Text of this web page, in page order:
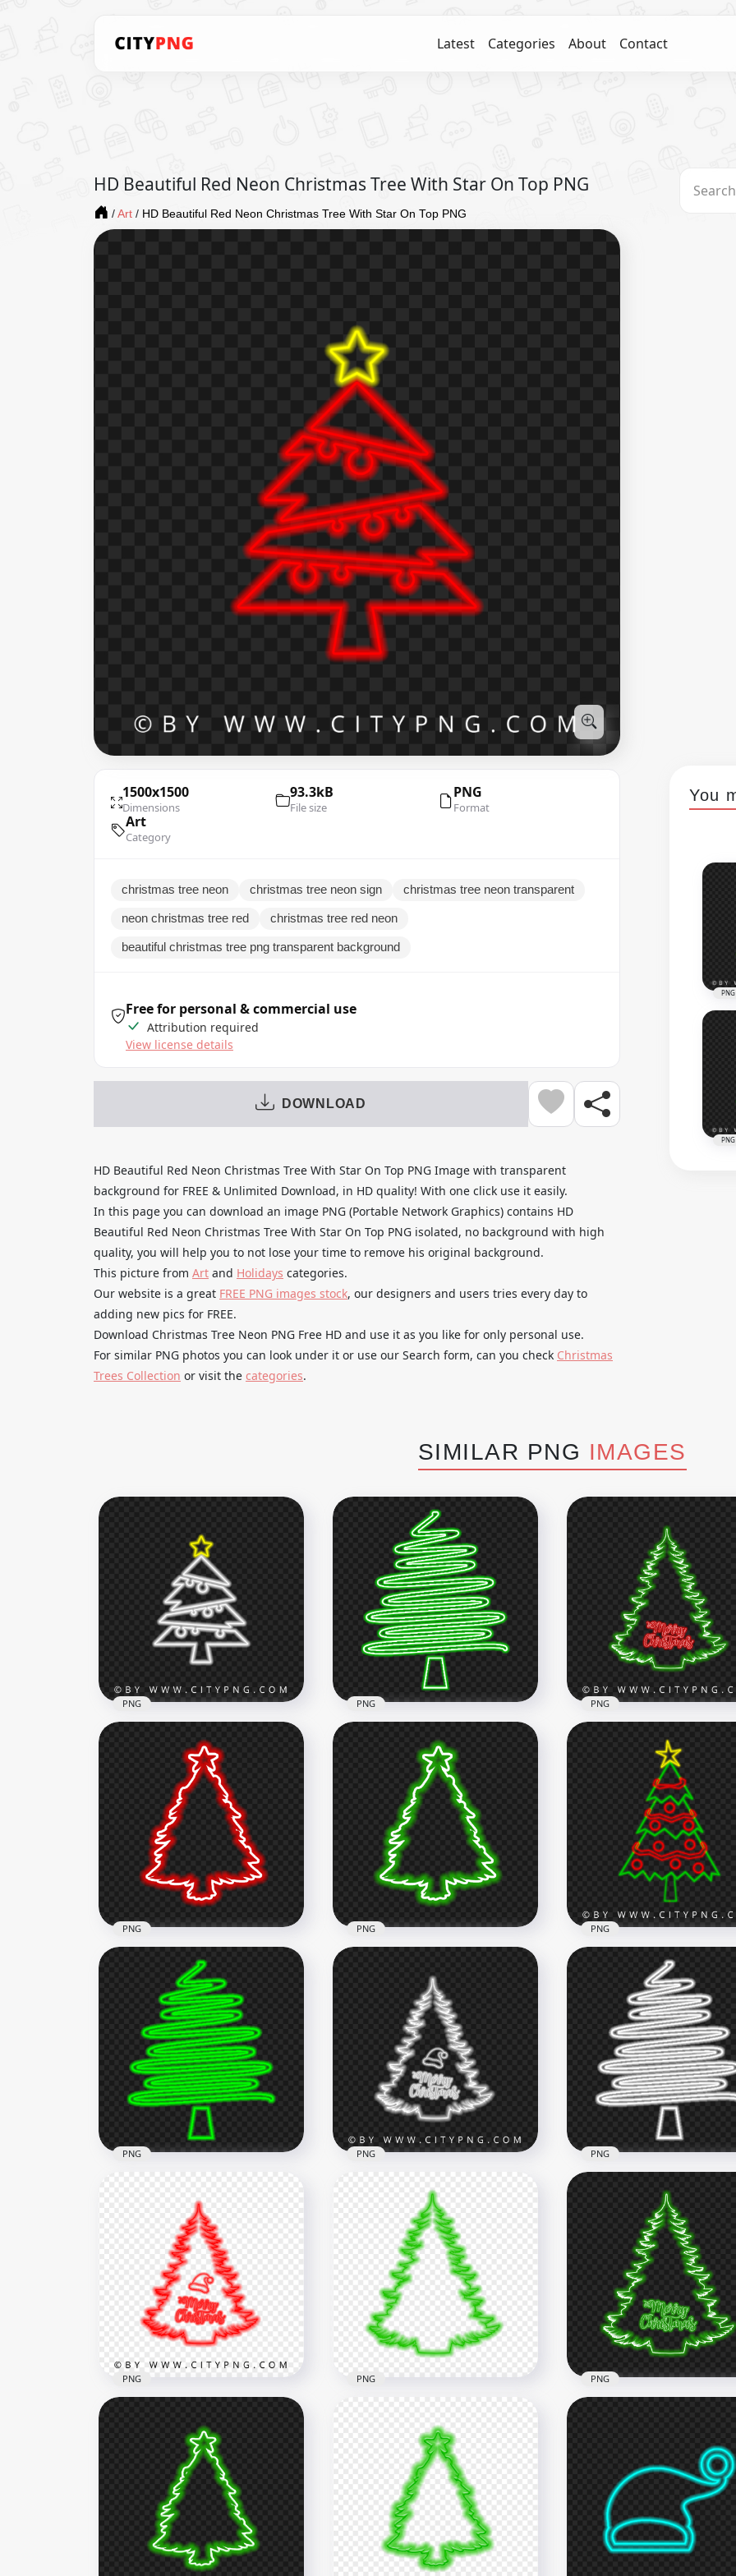
Latest Categories About Contact
HD Beautiful Red Neon Christmas Tree With Star On Top PNG
/ Art / HD Beautiful Red Neon Christmas Tree With Star On Top PNG
1500x1500
Dimensions
93.3kB
File size
PNG
Format
Art
Category
christmas tree neon christmas tree neon sign christmas tree neon transparent
neon christmas tree red christmas tree red neon
beautiful christmas tree png transparent background
Free for personal & commercial use
Attribution required
View license details
DOWNLOAD
HD Beautiful Red Neon Christmas Tree With Star On Top PNG Image with transparent
background for FREE & Unlimited Download, in HD quality! With one click use it easily.
In this page you can download an image PNG (Portable Network Graphics) contains HD
Beautiful Red Neon Christmas Tree With Star On Top PNG isolated, no background with high
quality, you will help you to not lose your time to remove his original background.
This picture from Art and Holidays categories.
Our website is a great FREE PNG images stock, our designers and users tries every day to
adding new pics for FREE.
Download Christmas Tree Neon PNG Free HD and use it as you like for only personal use.
For similar PNG photos you can look under it or use our Search form, can you check Christmas
Trees Collection or visit the categories.
You
PNG
PNG
SIMILAR PNG IMAGES
HD Neon White Christmas
Tree With Yellow Star On Top
1500x1500
93.1kB
PNG
HD Beautiful ZigZag Green
Neon Christmas Tree PNG
1500x1500
PNG
HD Beautiful Green
Christmas Tree & Red
Christmas Neon PNG
PNG
HD Beautiful Red Neon
Christmas Tree Silhouette
PNG
3500x3500
678.5kB
PNG
HD Beautiful Green Neon
Christmas Tree Silhouette
3500x3500
723.3kB
PNG
HD Decorated Neon
Christmas Tree PNG
2034x2034
604.3kB
PNG
HD Creative Green Neon
Christmas Tree PNG
1500x1500
186.5kB
PNG
HD Merry Christmas Tree &
Santa Hat White Neon Style
5500x5500
2.2MB
PNG
HD Creative White Neon
Christmas Tree PNG
1500x1500
186.3kB
PNG
HD Merry Christmas Tree &
Santa Hat Red Neon Style
5500x5500
PNG
HD Cool Christmas Tree
Silhouette Green Neon Style
5500x5500
PNG
HD Green Neon Merry
Christmas Tree PNG
5500x5500
PNG